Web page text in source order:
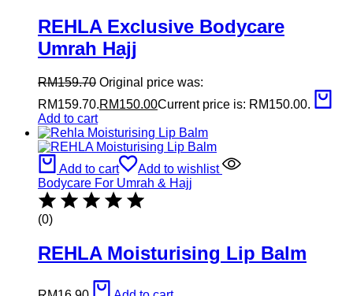
REHLA Exclusive Bodycare
Umrah Hajj
RM159.70 Original price was:
RM159.70.RM150.00Current price is: RM150.00.
Add to cart
Add to cart
Add to wishlist
Bodycare For Umrah & Hajj
(0)
REHLA Moisturising Lip Balm